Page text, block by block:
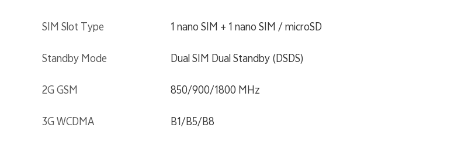
SIM Slot Type 1 nano SIM + 1 nano SIM / microSD
Standby Mode Dual SIM Dual Standby (DSDS)
2G GSM 850/900/1800 MHz
3G WCDMA B1/B5/B8